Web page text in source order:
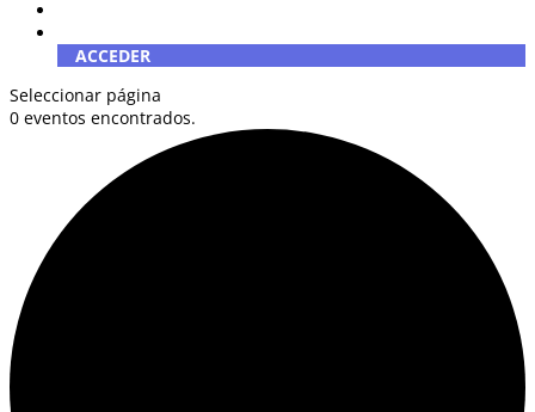
ACCEDER
Seleccionar página
0 eventos encontrados.